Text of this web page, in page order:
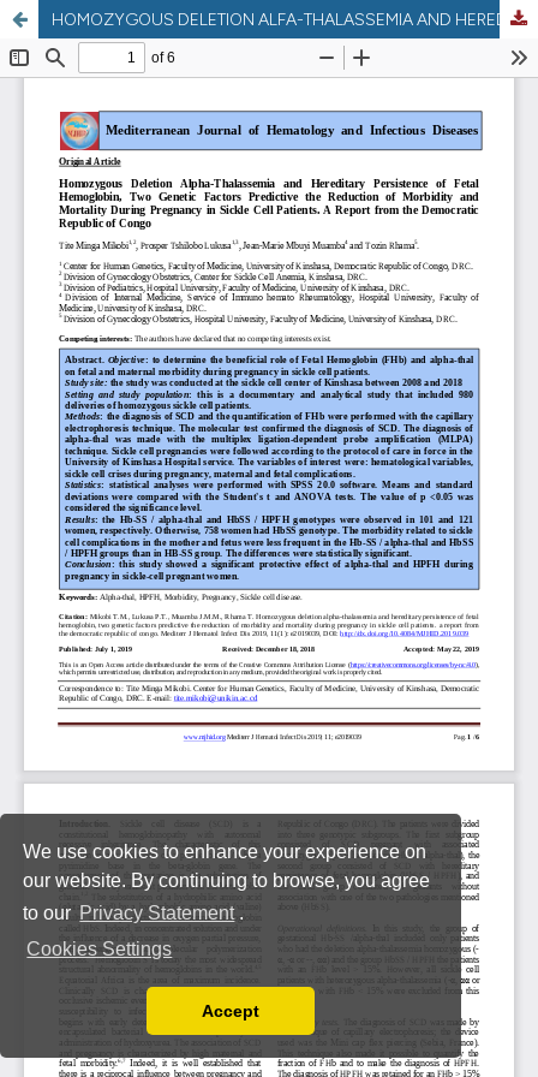
We use cookies to enhance your experience on
our website. By continuing to browse, you agree
to our Privacy Statement .
Cookies Settings
You can disable them by changing your browser
Accept
HOMOZYGOUS DELETION ALFA-THALASSEMIA AND HEREDITARY PERSISTENCE OF FETAL HEMOGLOBIN, TWO GENETIC FACTORS PREDICTIVE THE REDUCTION OF MORBIDITY AND MORTALITY DURING PREGNANCY IN SICKLE CELL PATIENTS . A REPORT FROM DEMOCRATIC REPUBLIC OF CONGO